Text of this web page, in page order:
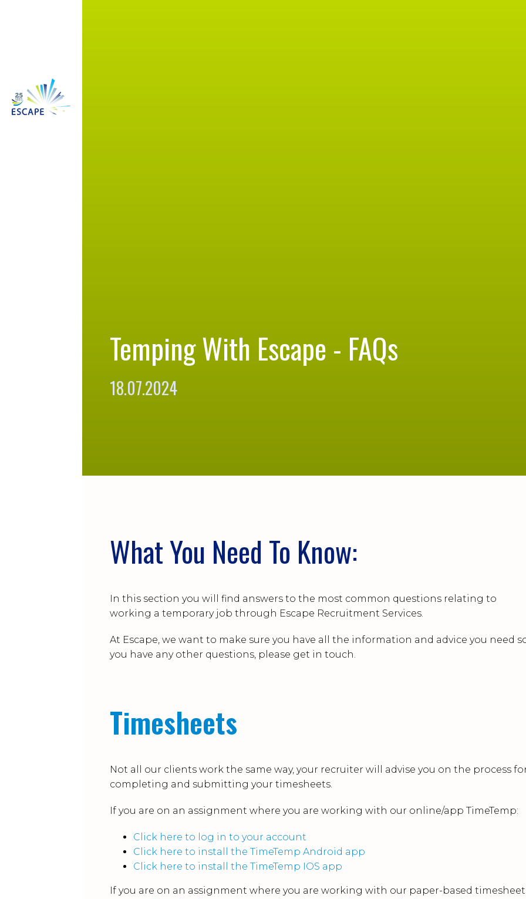
Temping With Escape - FAQs
18.07.2024
What You Need To Know:
In this section you will find answers to the most common questions relating to
working a temporary job through Escape Recruitment Services.
At Escape, we want to make sure you have all the information and advice you need
you have any other questions, please get in touch.
Timesheets
Not all our clients work the same way, your recruiter will advise you on the process
completing and submitting your timesheets.
If you are on an assignment where you are working with our online/app TimeTemp:
Click here to log in to your account
Click here to install the TimeTemp Android app
Click here to install the TimeTemp IOS app
If you are on an assignment where you are working with our paper-based